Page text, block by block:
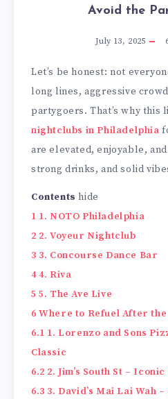
Avoid the
July 13, 2025
Let’s be honest: not
long lines, aggressive
partygoers. That’s why this
nightclubs in Philadelphia
are elevated, enjoyable,
strong drinks, and solid
Contents hide
1 1. NOTO Philadelphia
2 2. Voyeur Nightclub
3 3. Concourse Dance Bar
4 4. Riva
5 5. The Ave Live
6 Where to Refuel After
6.1 1. Lorenzo and Sons
Classic
6.2 2. Jim’s South St –
6.3 3. David’s Mai Lai Wah